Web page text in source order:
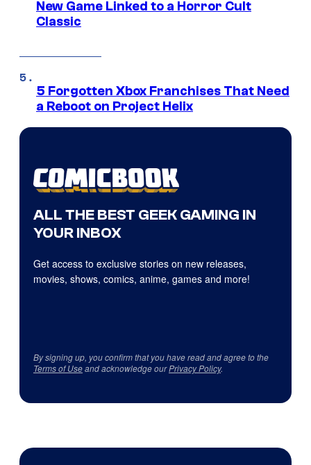
New Game Linked to a Horror Cult
Classic
5 Forgotten Xbox Franchises That Need
a Reboot on Project Helix
ALL THE BEST GEEK GAMING IN
YOUR INBOX
Get access to exclusive stories on new releases,
movies, shows, comics, anime, games and more!
By signing up, you confirm that you have read and agree to the
Terms of Useand acknowledge ourPrivacy Policy.